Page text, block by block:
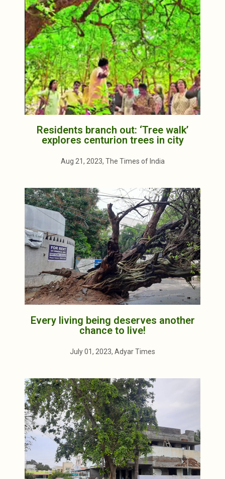
Residents branch out: ‘Tree walk’
explores centurion trees in city
Aug 21, 2023, The Times of India
Every living being deserves another
chance to live!
July 01, 2023, Adyar Times